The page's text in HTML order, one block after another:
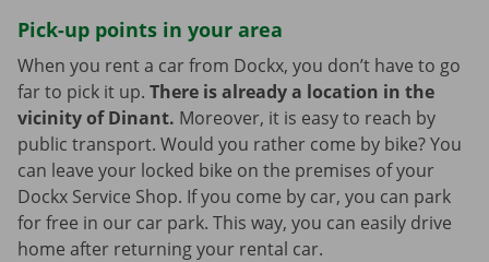
Pick-up points in your area
When you rent a car from Dockx, you don’t have to go
far to pick it up. There is already a location in the
vicinity of Dinant. Moreover, it is easy to reach by
public transport. Would you rather come by bike? You
can leave your locked bike on the premises of your
Dockx Service Shop. If you come by car, you can park
for free in our car park. This way, you can easily drive
home after returning your rental car.